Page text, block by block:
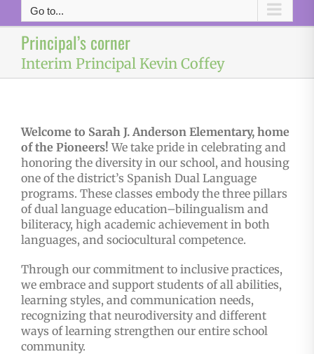
Go to...
Principal’s corner
Interim Principal Kevin Coffey
Welcome to Sarah J. Anderson Elementary, home
of the Pioneers! We take pride in celebrating and
honoring the diversity in our school, and housing
one of the district’s Spanish Dual Language
programs. These classes embody the three pillars
of dual language education–bilingualism and
biliteracy, high academic achievement in both
languages, and sociocultural competence.
Through our commitment to inclusive practices,
we embrace and support students of all abilities,
learning styles, and communication needs,
recognizing that neurodiversity and different
ways of learning strengthen our entire school
community.